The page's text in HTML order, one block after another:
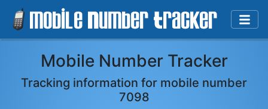
Mobile Number Tracker
Tracking information for mobile number
7098